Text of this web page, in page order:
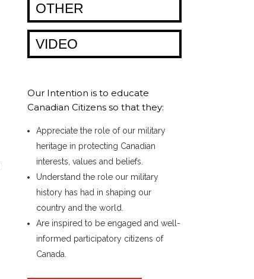
OTHER
VIDEO
Our Intention is to educate
Canadian Citizens so that they:
Appreciate the role of our military
heritage in protecting Canadian
interests, values and beliefs.
Understand the role our military
history has had in shaping our
country and the world.
Are inspired to be engaged and well-
informed participatory citizens of
Canada.